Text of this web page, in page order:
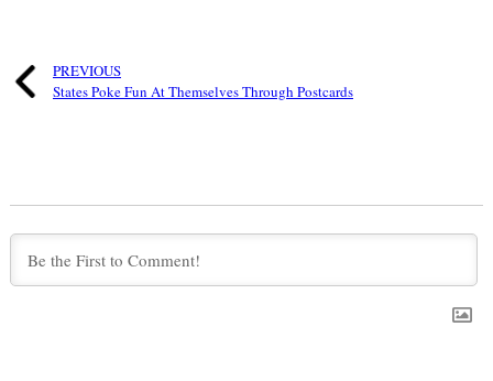
PREVIOUS
States Poke Fun At Themselves Through Postcards